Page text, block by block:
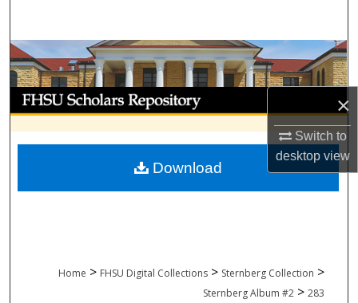
×
Switch to
desktopview
Browse Collections
My Account
About
Digital Commons Network™
Home > FHSU Digital Collections > Sternberg Collection >
Sternberg Album #2 > 283
Download